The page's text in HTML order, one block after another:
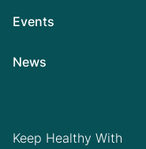
Events
News
Keep Healthy With